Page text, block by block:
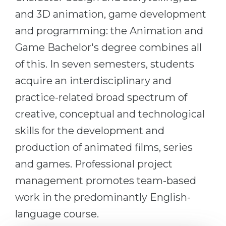
Cities
Professions
Fields of Study
Sample Vacancies
CAREER GUIDANCE
Holland Test
Interest Map Test
RIASEC Test
Success at
100%
WE APPLY FOR...
Medicine
Management
Other Field
WE APPLY FROM...
Russia
Ukraine
Kazakhstan
Azerbaijan
Armenia
and 3D animation, game development
and programming: the Animation and
Game Bachelor's degree combines all
of this. In seven semesters, students
acquire an interdisciplinary and
practice-related broad spectrum of
creative, conceptual and technological
skills for the development and
production of animated films, series
and games. Professional project
management promotes team-based
work in the predominantly English-
language course.